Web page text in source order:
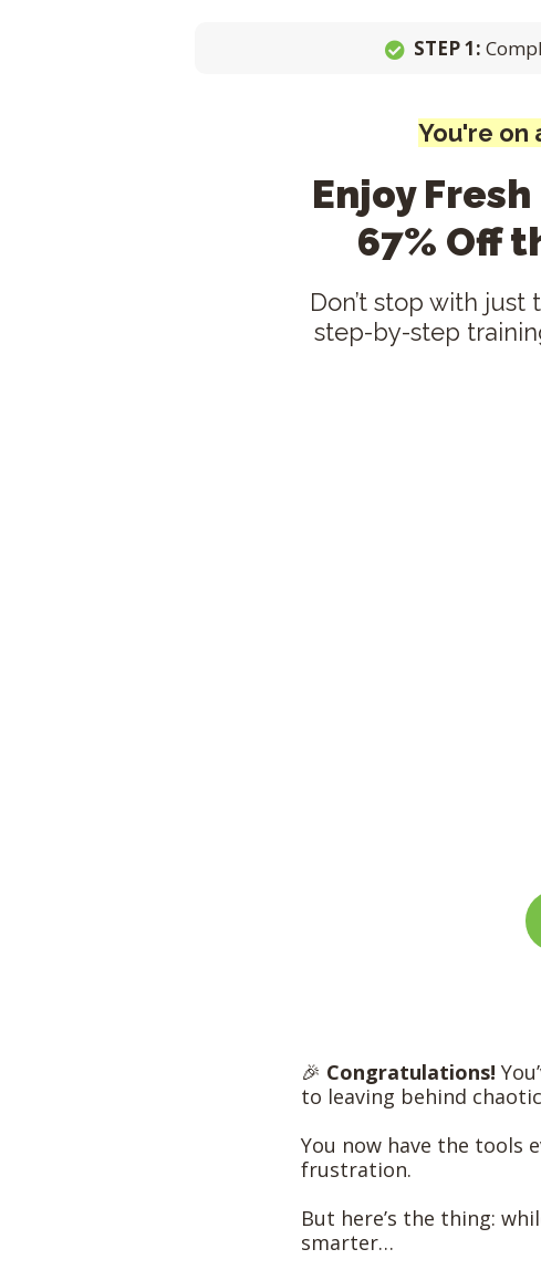
STEP 1:
You're on
Enjoy
67% Off
Don’t stop with
step-by-step
🎉 Congratulations!
to leaving behind
You now have the tools
frustration.
But here’s the thing:
smarter…